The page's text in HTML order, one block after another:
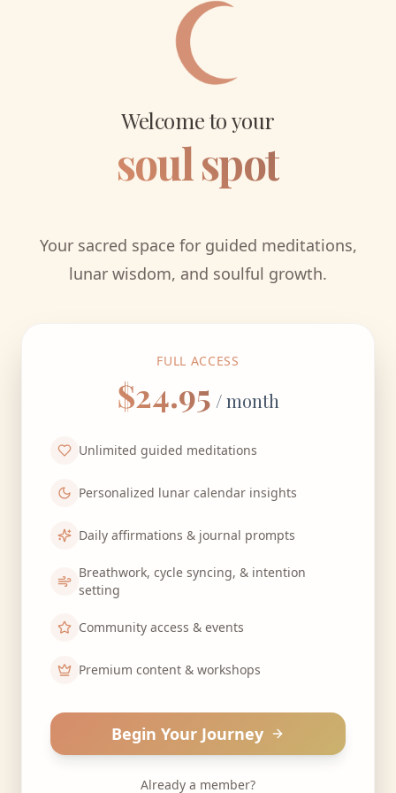
Welcome to your
soul spot
Your sacred space for guided meditations,
lunar wisdom, and soulful growth.
FULL ACCESS
$24.95 / month
Unlimited guided meditations
Personalized lunar calendar insights
Daily affirmations & journal prompts
Breathwork, cycle syncing, & intention
setting
Community access & events
Premium content & workshops
Begin Your Journey
Already a member?